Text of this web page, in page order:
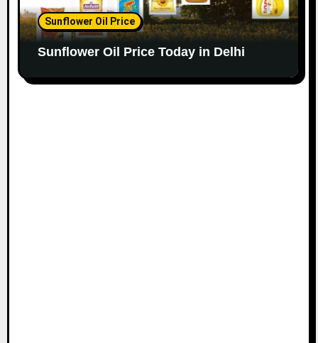
Sunflower Oil Price
Sunflower Oil Price Today in Delhi